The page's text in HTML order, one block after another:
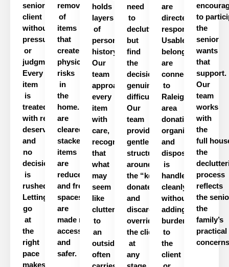
senior
client
without
pressure
or
judgment.
Every
item
is
treated
with respectit
deserves,
and
no
decision
is
rushed.
Letting
go
at
the
right
pace
makes
removal
of
items
that
create
physical
risks
in
the
home. Pathways
are
cleared,
stacked
items
are
reduced,
and frequentlyused
spaces
are
made more
accessible
and
safer.
holds
layers
of
personal
history.
Our
team
approaches
every
item
with
care,
recognizing
that
what
may
seem
like
clutter
to
an
outsider
often
need
to
declutter
but
find
the
decisions
genuinely
difficult.
Our
team
provides
gentle
structure
around
the “keep,
donate,
and
discard
process
without
overriding
the client’schoices
at
any
are
directed
responsibly.
Usable
belongings
are
connected
to
Raleigh-
area
donation
organizations,
and
disposal
is
handled
cleanly
without
adding
burden
to
the
client
to
the
senior
wants
that
support.
Our
team
works
with
the
full
the
process
reflects
the
the
family’s
practical